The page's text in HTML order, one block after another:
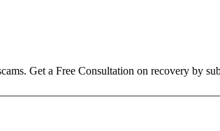
Get a Free Consultation on recovery by